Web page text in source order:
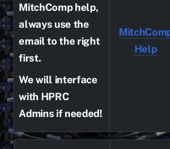
MitchComp help,
always use the
email to the right
first.
We will interface
with HPRC
Admins if needed!
Help